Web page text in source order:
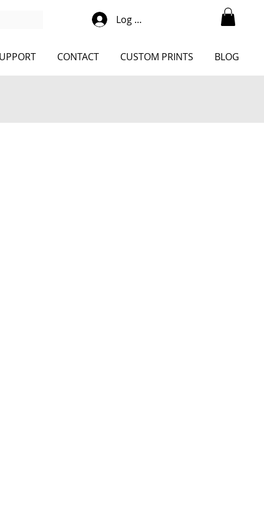
Log Into Shop
CONTACT CUSTOM PRINTS BLOG